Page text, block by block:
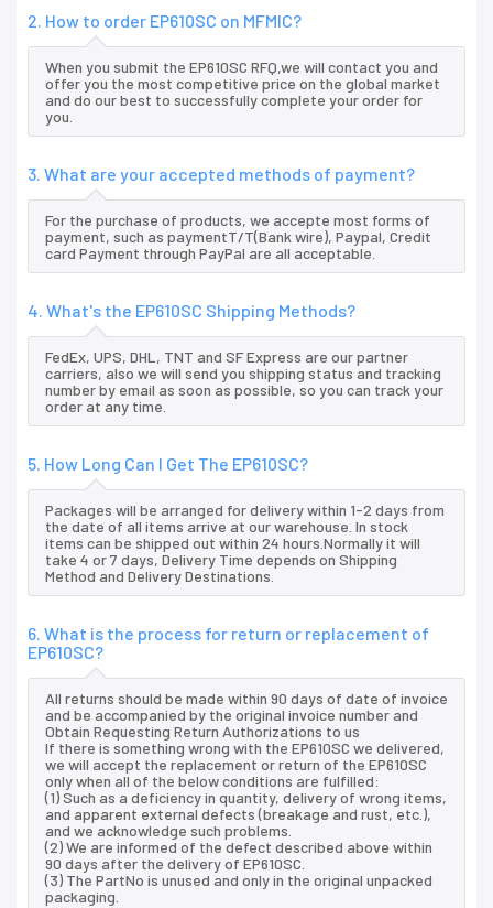
2. How to order EP610SC on MFMIC?
When you submit the EP610SC RFQ,we will contact you and
offer you the most competitive price on the global market
and do our best to successfully complete your order for
you.
3. What are your accepted methods of payment?
For the purchase of products, we accepte most forms of
payment, such as paymentT/T(Bank wire), Paypal, Credit
card Payment through PayPal are all acceptable.
4. What's the EP610SC Shipping Methods?
FedEx, UPS, DHL, TNT and SF Express are our partner
carriers, also we will send you shipping status and tracking
number by email as soon as possible, so you can track your
order at any time.
5. How Long Can I Get The EP610SC?
Packages will be arranged for delivery within 1-2 days from
the date of all items arrive at our warehouse. In stock
items can be shipped out within 24 hours.Normally it will
take 4 or 7 days, Delivery Time depends on Shipping
Method and Delivery Destinations.
6. What is the process for return or replacement of
EP610SC?
All returns should be made within 90 days of date of invoice
and be accompanied by the original invoice number and
Obtain Requesting Return Authorizations to us
If there is something wrong with the EP610SC we delivered,
we will accept the replacement or return of the EP610SC
only when all of the below conditions are fulfilled:
(1) Such as a deficiency in quantity, delivery of wrong items,
and apparent external defects (breakage and rust, etc.),
and we acknowledge such problems.
(2) We are informed of the defect described above within
90 days after the delivery of EP610SC.
(3) The PartNo is unused and only in the original unpacked
packaging.